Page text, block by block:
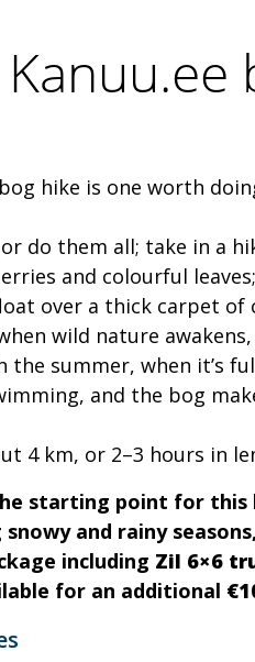
Kanuu.ee
hike is one worth
or do them all; take in a
and colourful
over a thick carpet of
wild nature
the summer, when it’s
and the bog
4 km, or 2–3 hours in
starting point for this
and rainy
including Zil 6×6
for an additional